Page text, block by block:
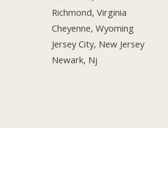
Richmond, Virginia
Cheyenne, Wyoming
Jersey City, New Jersey
Newark, Nj